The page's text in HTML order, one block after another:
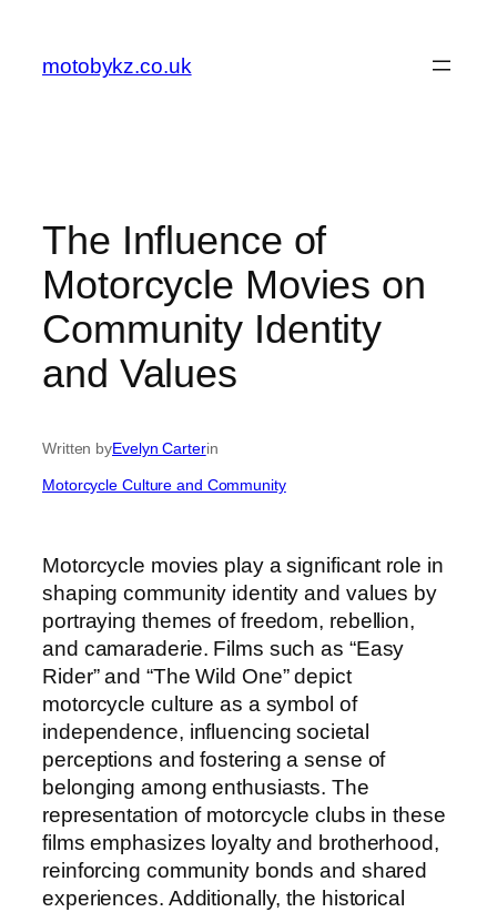
content
motobykz.co.uk
The Influence of
Motorcycle Movies on
Community Identity
and Values
Written byEvelyn Carterin
Motorcycle Culture and Community
Motorcycle movies play a significant role in
shaping community identity and values by
portraying themes of freedom, rebellion,
and camaraderie. Films such as “Easy
Rider” and “The Wild One” depict
motorcycle culture as a symbol of
independence, influencing societal
perceptions and fostering a sense of
belonging among enthusiasts. The
representation of motorcycle clubs in these
films emphasizes loyalty and brotherhood,
reinforcing community bonds and shared
experiences. Additionally, the historical